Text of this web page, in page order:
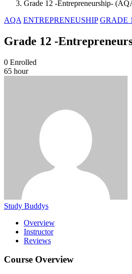
Grade 12 -Entrepreneurship-
AQA ENTREPRENEUSHIP GRADE
Grade 12 -
0 Enrolled
65 hour
Study Buddys
Overview
Instructor
Reviews
Course Overview